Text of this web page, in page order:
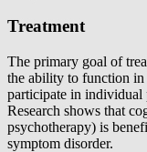
Treatment
The primary goal of
the ability to function
participate in individual
Research shows that
psychotherapy) is
symptom disorder.